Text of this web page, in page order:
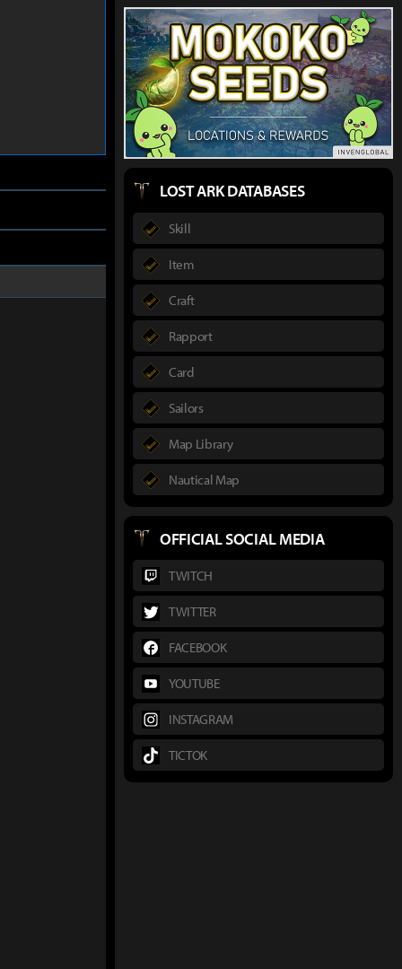
LOST ARK DATABASES
Skill
Item
Craft
Rapport
Card
Sailors
Map Library
Nautical Map
OFFICIAL SOCIAL MEDIA
TWITCH
TWITTER
FACEBOOK
YOUTUBE
INSTAGRAM
TICTOK